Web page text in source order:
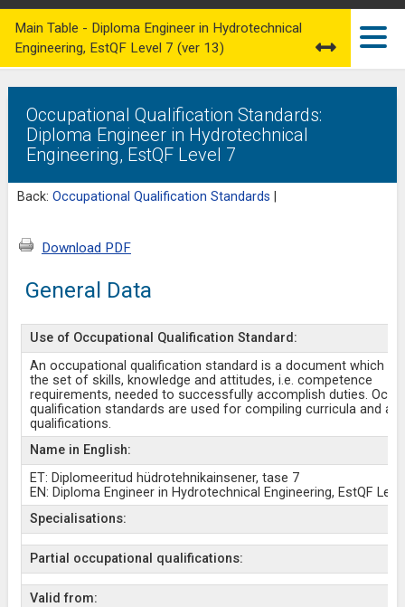
Occupational Qualification Standards:
Diploma Engineer in Hydrotechnical
Engineering, EstQF Level 7
Back: Occupational Qualification Standards
Main Table - Diploma Engineer in Hydrotechnical
Engineering, EstQF Level 7 (ver 13)
Download PDF
General Data
Use of Occupational Qualification Standard:
An occupational qualification standard is a document which
the set of skills, knowledge and attitudes, i.e. competence
requirements, needed to successfully accomplish duties.
qualification standards are used for compiling curricula and
qualifications.
Name in English:
ET: Diplomeeritud hüdrotehnikainsener, tase 7
EN: Diploma Engineer in Hydrotechnical Engineering, EstQF
Specialisations:
Partial occupational qualifications:
Valid from: